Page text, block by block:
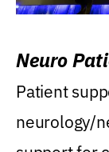
Neuro
Patient
neurology/